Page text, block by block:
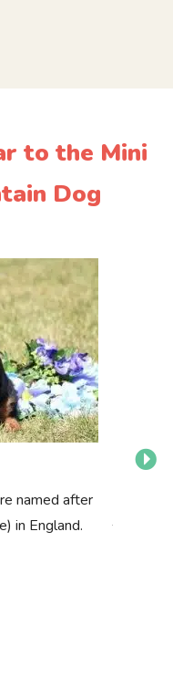
to the Mini
Dog
named after
in England.